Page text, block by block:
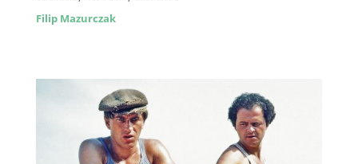
Filip Mazurczak